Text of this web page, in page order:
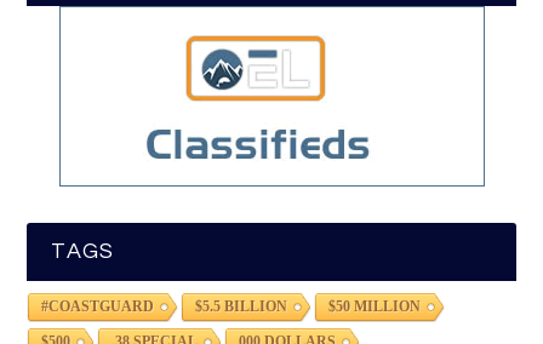
TAGS
#COASTGUARD $5.5 BILLION $50 MILLION